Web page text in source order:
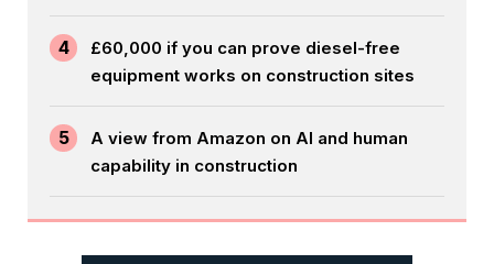
4
£60,000 if you can prove diesel-free
equipment works on construction sites
5
A view from Amazon on AI and human
capability in construction